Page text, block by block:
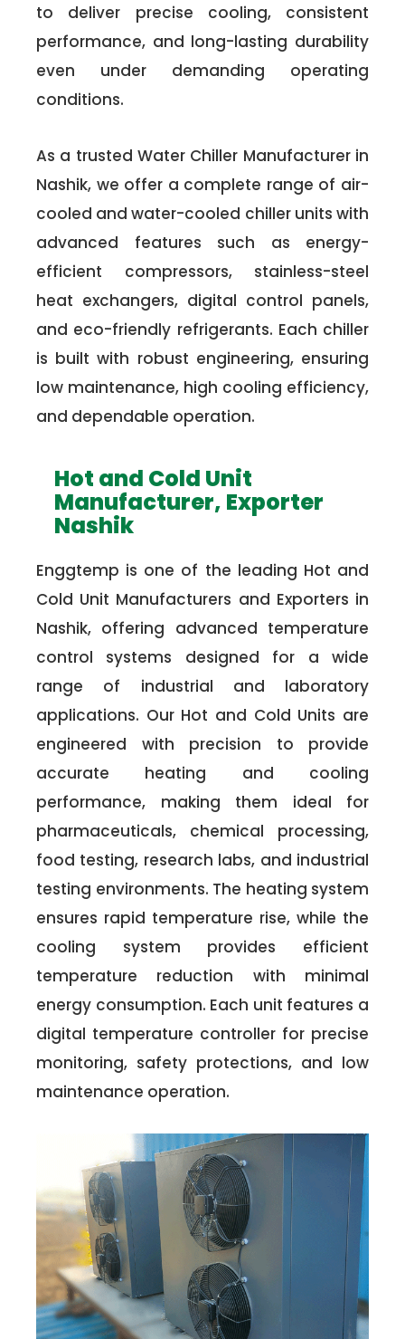
to deliver precise cooling, consistent
performance, and long-lasting durability
even under demanding operating
conditions.
As a trusted Water Chiller Manufacturer in
Nashik, we offer a complete range of air-
cooled and water-cooled chiller units with
advanced features such as energy-
efficient compressors, stainless-steel
heat exchangers, digital control panels,
and eco-friendly refrigerants. Each chiller
is built with robust engineering, ensuring
low maintenance, high cooling efficiency,
and dependable operation.
Hot and Cold Unit
Manufacturer, Exporter
Nashik
Enggtemp is one of the leading Hot and
Cold Unit Manufacturers and Exporters in
Nashik, offering advanced temperature
control systems designed for a wide
range of industrial and laboratory
applications. Our Hot and Cold Units are
engineered with precision to provide
accurate heating and cooling
performance, making them ideal for
pharmaceuticals, chemical processing,
food testing, research labs, and industrial
testing environments. The heating system
ensures rapid temperature rise, while the
cooling system provides efficient
temperature reduction with minimal
energy consumption. Each unit features a
digital temperature controller for precise
monitoring, safety protections, and low
maintenance operation.